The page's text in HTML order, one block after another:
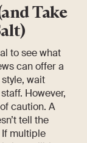
Take
to see what
can offer a
wait
However,
caution. A
tell the
If multiple